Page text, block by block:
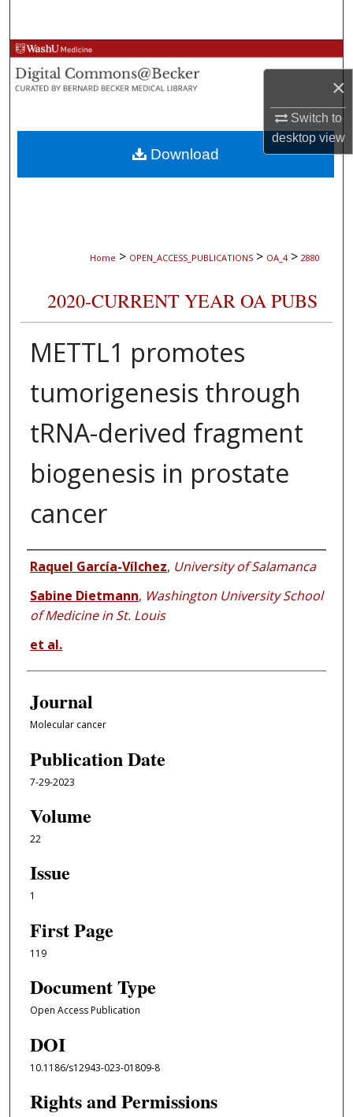
×
Switch to
desktopview
Browse Collections
My Account
About
Digital Commons Network™
Home > OPEN_ACCESS_PUBLICATIONS > OA_4 > 2880
2020-CURRENT YEAR OA PUBS
METTL1 promotes
tumorigenesis through
tRNA-derived fragment
biogenesis in prostate
cancer
Authors
Raquel García-Vílchez, University of Salamanca
Sabine Dietmann, Washington University School
of Medicine in St. Louis
et al.
Journal
Molecular cancer
Publication Date
7-29-2023
Volume
22
Issue
1
First Page
119
Document Type
Open Access Publication
DOI
10.1186/s12943-023-01809-8
Rights and Permissions
Download